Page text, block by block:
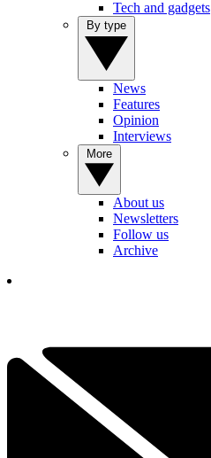
Tech and gadgets
News
Features
Opinion
Interviews
About us
Newsletters
Follow us
Archive